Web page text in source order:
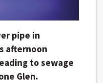
pipe in
afternoon
to sewage
Glen.